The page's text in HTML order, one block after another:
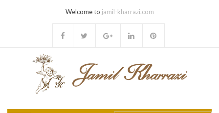
Welcome to jamil-kharrazi.com